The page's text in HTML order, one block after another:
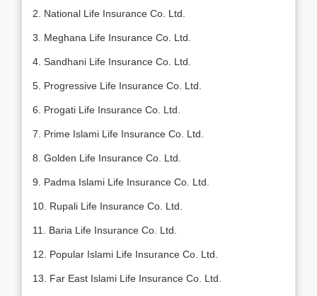
2. National Life Insurance Co. Ltd.
3. Meghana Life Insurance Co. Ltd.
4. Sandhani Life Insurance Co. Ltd.
5. Progressive Life Insurance Co. Ltd.
6. Progati Life Insurance Co. Ltd.
7. Prime Islami Life Insurance Co. Ltd.
8. Golden Life Insurance Co. Ltd.
9. Padma Islami Life Insurance Co. Ltd.
10. Rupali Life Insurance Co. Ltd.
11. Baria Life Insurance Co. Ltd.
12. Popular Islami Life Insurance Co. Ltd.
13. Far East Islami Life Insurance Co. Ltd.